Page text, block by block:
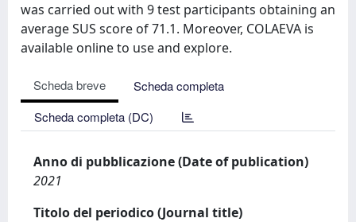
was carried out with 9 test participants obtaining an
average SUS score of 71.1. Moreover, COLAEVA is
available online to use and explore.
Scheda breve
Scheda completa
Scheda completa (DC)
Anno di pubblicazione (Date of publication)
2021
Titolo del periodico (Journal title)